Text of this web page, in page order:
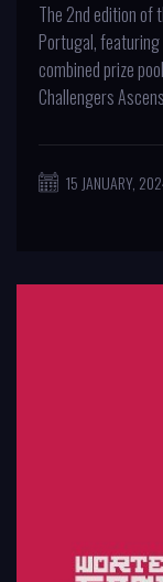
The 2nd edition of
Portugal,
combined prize
Challengers
15 JANUARY,